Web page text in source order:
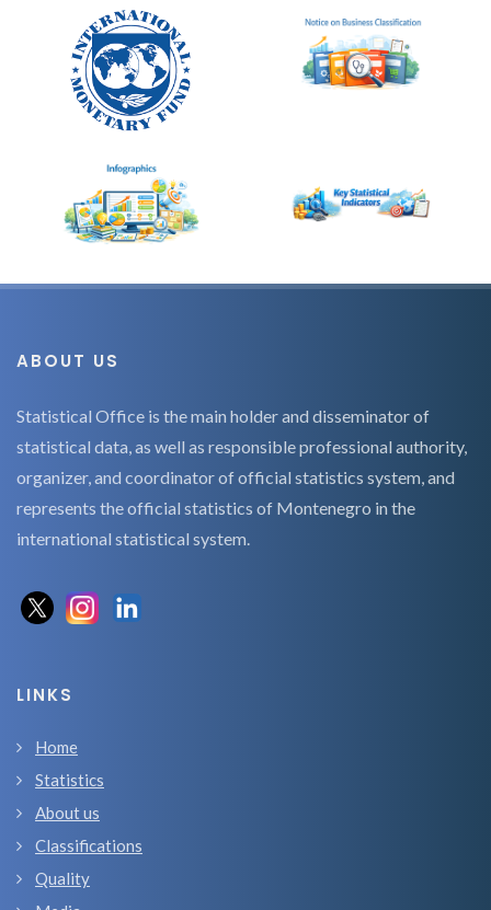
ABOUT US
Statistical Office is the main holder and disseminator of
statistical data, as well as responsible professional authority,
organizer, and coordinator of official statistics system, and
represents the official statistics of Montenegro in the
international statistical system.
LINKS
Home
Statistics
About us
Classifications
Quality